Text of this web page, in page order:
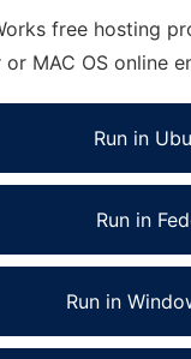
free hosting
MAC OS online
Run in
Run in
Run in